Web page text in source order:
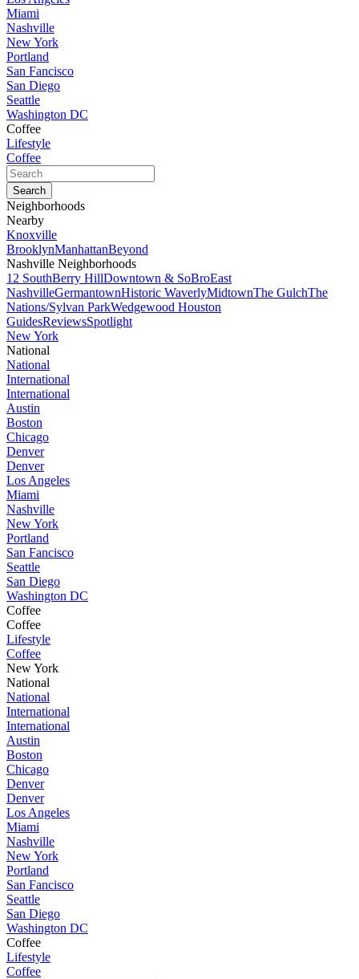
Miami
Nashville
New York
Portland
San Fancisco
San Diego
Seattle
Washington DC
Coffee
Lifestyle
Coffee
Neighborhoods
Nearby
Knoxville
BrooklynManhattanBeyond
Nashville Neighborhoods
12 SouthBerry HillDowntown & SoBroEast
NashvilleGermantownHistoric WaverlyMidtownThe GulchThe
Nations/Sylvan ParkWedgewood Houston
GuidesReviewsSpotlight
New York
National
National
International
International
Austin
Boston
Chicago
Denver
Denver
Los Angeles
Miami
Nashville
New York
Portland
San Fancisco
Seattle
San Diego
Washington DC
Coffee
Coffee
Lifestyle
Coffee
New York
National
National
International
International
Austin
Boston
Chicago
Denver
Denver
Los Angeles
Miami
Nashville
New York
Portland
San Fancisco
Seattle
San Diego
Washington DC
Coffee
Lifestyle
Coffee